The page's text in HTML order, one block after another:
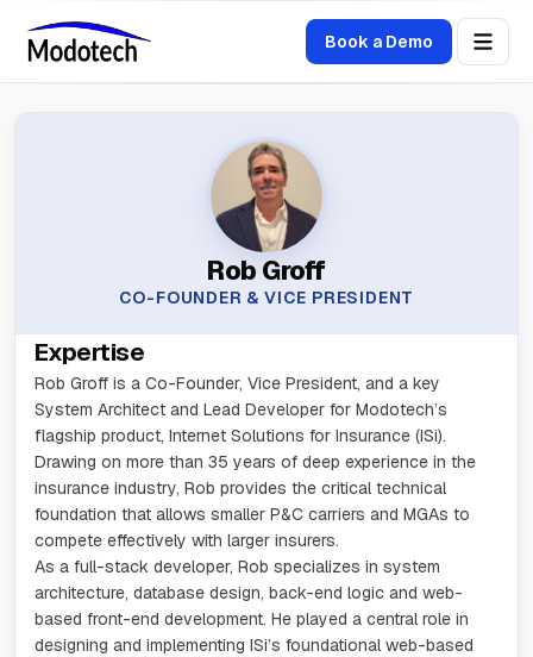
Book a Demo
Rob Groff
CO-FOUNDER & VICE PRESIDENT
Expertise
Rob Groff is a Co-Founder, Vice President, and a key
System Architect and Lead Developer for Modotech’s
flagship product, Internet Solutions for Insurance (ISi).
Drawing on more than 35 years of deep experience in the
insurance industry, Rob provides the critical technical
foundation that allows smaller P&C carriers and MGAs to
compete effectively with larger insurers.
As a full-stack developer, Rob specializes in system
architecture, database design, back-end logic and web-
based front-end development. He played a central role in
designing and implementing ISi’s foundational web-based